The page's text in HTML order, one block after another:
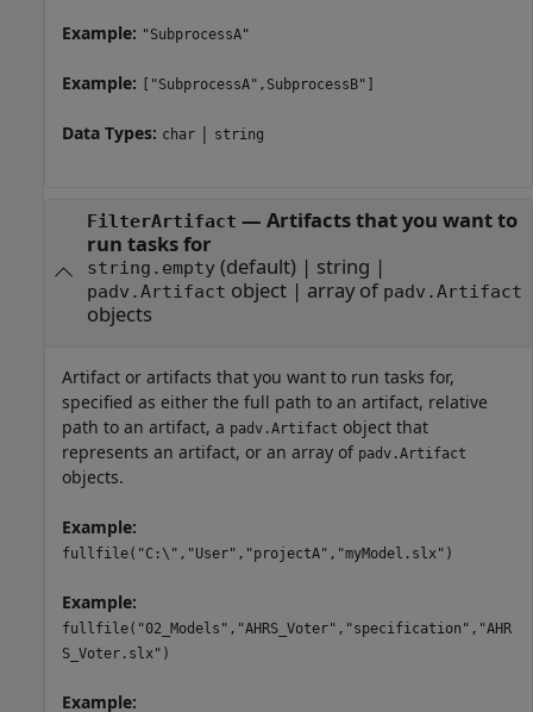
Example: "SubprocessA"
Example: ["SubprocessA",SubprocessB"]
Data Types: char | string
FilterArtifact — Artifacts that you want to
run tasks for
string.empty(default) | string |
padv.Artifact object| array of padv.Artifact
objects
Artifact or artifacts that you want to run tasks for,
specified as either the full path to an artifact, relative
path to an artifact, a padv.Artifact object that
represents an artifact, or an array of padv.Artifact
objects.
Example:
fullfile("C:\","User","projectA","myModel.slx")
Example:
fullfile("02_Models","AHRS_Voter","specification","AHR
S_Voter.slx")
Example: